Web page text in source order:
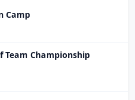
Camp
Team Championship